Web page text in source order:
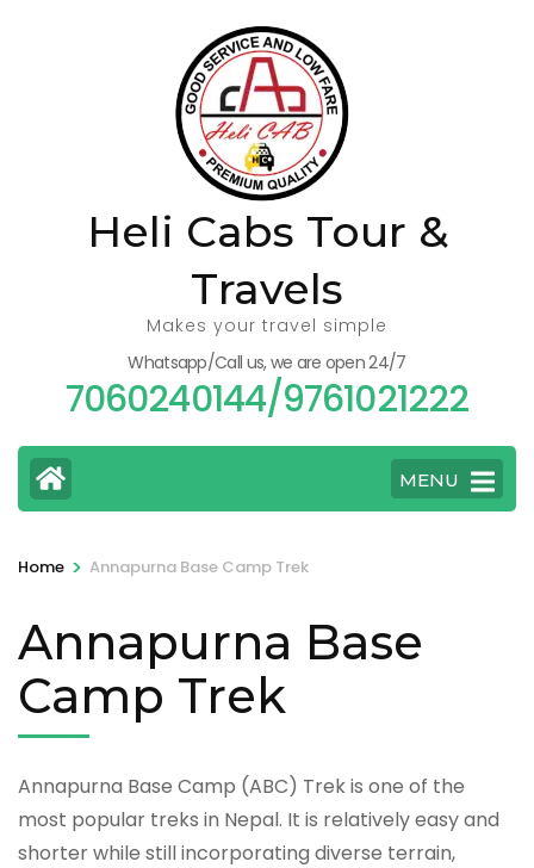
Heli Cabs Tour &
Travels
Makes your travel simple
Whatsapp/Call us, we are open 24/7
7060240144/9761021222
MENU
Home > Annapurna Base Camp Trek
Annapurna Base
Camp Trek
Annapurna Base Camp (ABC) Trek is one of the
most popular treks in Nepal. It is relatively easy and
shorter while still incorporating diverse terrain,